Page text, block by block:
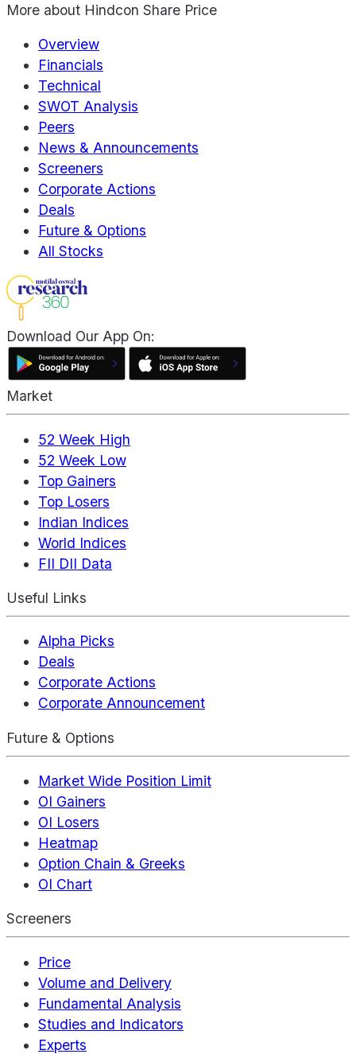
More about Hindcon Share Price
Overview
Financials
Technical
SWOT Analysis
Peers
News & Announcements
Screeners
Corporate Actions
Deals
Future & Options
All Stocks
Download Our App On:
Market
52 Week High
52 Week Low
Top Gainers
Top Losers
Indian Indices
World Indices
FII DII Data
Useful Links
Alpha Picks
Deals
Corporate Actions
Corporate Announcement
Future & Options
Market Wide Position Limit
OI Gainers
OI Losers
Heatmap
Option Chain & Greeks
OI Chart
Screeners
Price
Volume and Delivery
Fundamental Analysis
Studies and Indicators
Experts